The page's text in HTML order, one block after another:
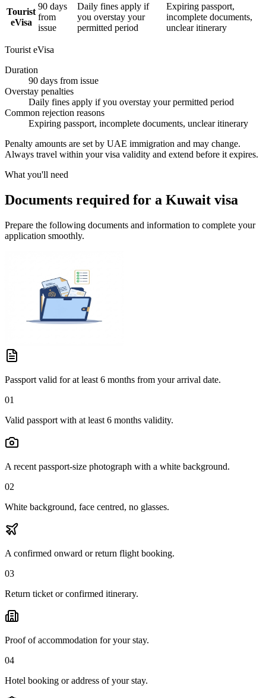
Tourist
eVisa
90 days
from
issue
Daily fines apply if
you overstay your
permitted period
Expiring passport,
incomplete documents,
unclear itinerary
Tourist eVisa
Duration
90 days from issue
Overstay penalties
Daily fines apply if you overstay your permitted period
Common rejection reasons
Expiring passport, incomplete documents, unclear itinerary
Penalty amounts are set by UAE immigration and may change.
Always travel within your visa validity and extend before it expires.
What you'll need
Documents required for a Kuwait visa
Prepare the following documents and information to complete your
application smoothly.
Passport valid for at least 6 months from your arrival date.
01
Valid passport with at least 6 months validity.
A recent passport-size photograph with a white background.
02
White background, face centred, no glasses.
A confirmed onward or return flight booking.
03
Return ticket or confirmed itinerary.
Proof of accommodation for your stay.
04
Hotel booking or address of your stay.